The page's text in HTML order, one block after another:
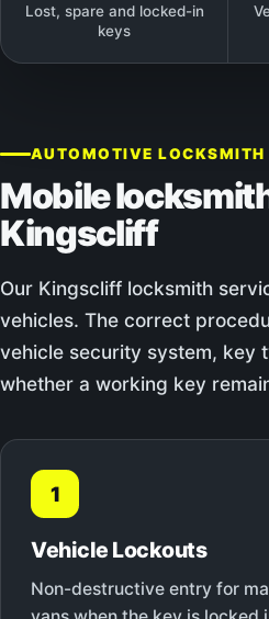
Lost, spare and locked-in
keys
AUTOMOTIVE LOCKSMITH
Mobile
Kingscliff
Our Kingscliff locksmith
vehicles. The correct
vehicle security system, key
whether a working key
1
Vehicle Lockouts
Non-destructive entry for